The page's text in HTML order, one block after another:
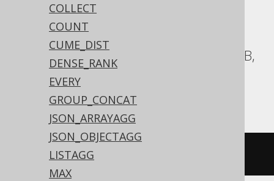
COLLECT
COUNT
CUME_DIST
DENSE_RANK
EVERY
GROUP_CONCAT
JSON_ARRAYAGG
JSON_OBJECTAGG
LISTAGG
MAX
Translates to the following dialect specific
expressions:
Aurora Postgres, BigQuery, CockroachDB,
Databricks, DuckDB, H2, HSQLDB,
Postgres, Spanner, Trino, YugabyteDB
array_agg(BOOK